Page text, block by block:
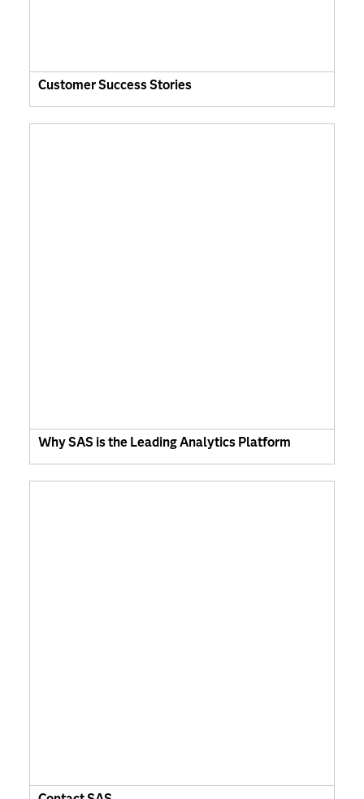
Customer Success Stories
Why SAS is the Leading Analytics Platform